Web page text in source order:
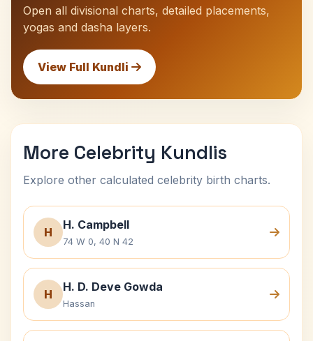
Open all divisional charts, detailed placements,
yogas and dasha layers.
View Full Kundli
More Celebrity Kundlis
Explore other calculated celebrity birth charts.
H
H. Campbell
74 W 0, 40 N 42
H
H. D. Deve Gowda
Hassan